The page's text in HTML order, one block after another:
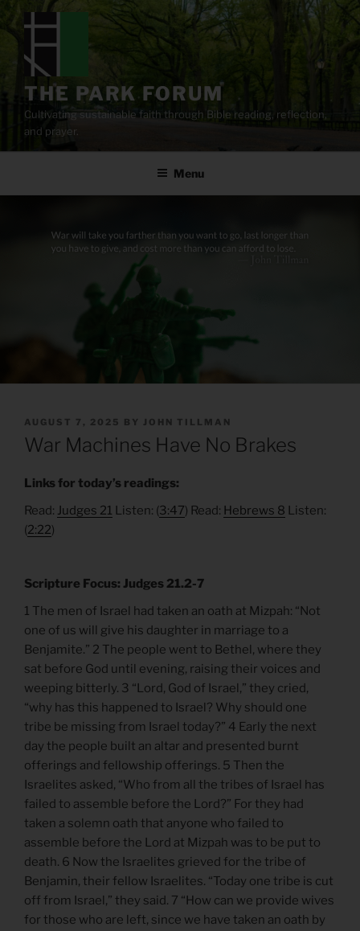
content
THE PARK FORUM
Cultivating sustainable faith through Bible reading, reflection,
and prayer.
Menu
POSTED
ON
AUGUST 7, 2025 BY JOHN TILLMAN
War Machines Have No Brakes
Links for today’s readings:
Read: Judges 21 Listen: (3:47) Read: Hebrews 8 Listen:
(2:22)
Scripture Focus: Judges 21.2-7
1 The men of Israel had taken an oath at Mizpah: “Not
one of us will give his daughter in marriage to a
Benjamite.” 2 The people went to Bethel, where they
sat before God until evening, raising their voices and
weeping bitterly. 3 “Lord, God of Israel,” they cried,
“why has this happened to Israel? Why should one
tribe be missing from Israel today?” 4 Early the next
day the people built an altar and presented burnt
offerings and fellowship offerings. 5 Then the
Israelites asked, “Who from all the tribes of Israel has
failed to assemble before the Lord?” For they had
taken a solemn oath that anyone who failed to
assemble before the Lord at Mizpah was to be put to
death. 6 Now the Israelites grieved for the tribe of
Benjamin, their fellow Israelites. “Today one tribe is cut
off from Israel,” they said. 7 “How can we provide wives
for those who are left, since we have taken an oath by